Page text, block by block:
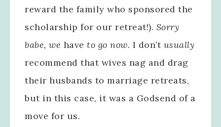
reward the family who sponsored the
scholarship for our retreat!). Sorry
babe, we have to go now. I don’t usually
recommend that wives nag and drag
their husbands to marriage retreats,
but in this case, it was a Godsend of a
move for us.